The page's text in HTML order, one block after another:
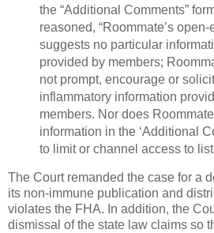
the “Additional Comments”
reasoned, “Roommate’s
suggests no particular
provided by members;
not prompt, encourage or
inflammatory information
members. Nor does
information in the ‘Additional
to limit or channel access to
The Court remanded the case for a
its non-immune publication and
violates the FHA. In addition, the
dismissal of the state law claims so